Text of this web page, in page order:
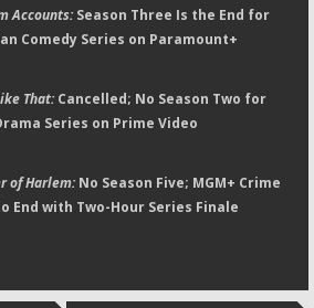
Accounts:Season Three Is the End for
Comedy Series on Paramount+
That:Cancelled; No Season Two for
Series on Prime Video
of Harlem:No Season Five; MGM+ Crime
End with Two-Hour Series Finale